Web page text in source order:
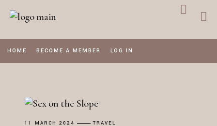
HOME BECOME A MEMBER LOG IN
11 MARCH 2024 TRAVEL